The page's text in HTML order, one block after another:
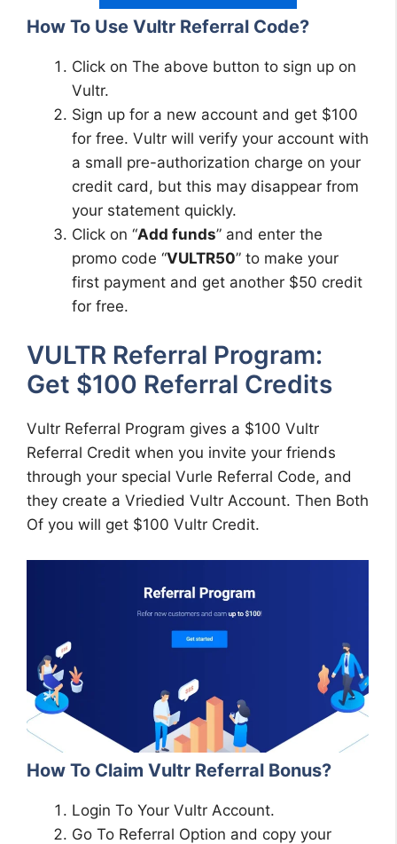
How To Use Vultr Referral Code?
Click on The above button to sign up on
Vultr.
Sign up for a new account and get $100
for free. Vultr will verify your account with
a small pre-authorization charge on your
credit card, but this may disappear from
your statement quickly.
Click on “Add funds” and enter the
promo code “VULTR50” to make your
first payment and get another $50 credit
for free.
VULTR Referral Program:
Get $100 Referral Credits
Vultr Referral Program gives a $100 Vultr
Referral Credit when you invite your friends
through your special Vurle Referral Code, and
they create a Vriedied Vultr Account. Then Both
Of you will get $100 Vultr Credit.
How To Claim Vultr Referral Bonus?
Login To Your Vultr Account.
Go To Referral Option and copy your